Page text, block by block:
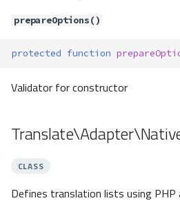
prepareOptions()
protected function
Validator for constructor
CLASS
Defines translation lists using PHP